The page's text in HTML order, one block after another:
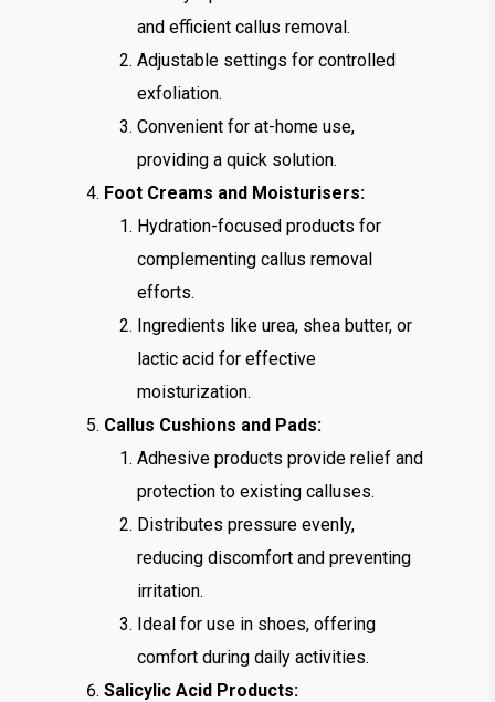
and efficient callus removal.
Adjustable settings for controlled
exfoliation.
Convenient for at-home use,
providing a quick solution.
Foot Creams and Moisturisers:
Hydration-focused products for
complementing callus removal
efforts.
Ingredients like urea, shea butter, or
lactic acid for effective
moisturization.
Callus Cushions and Pads:
Adhesive products provide relief and
protection to existing calluses.
Distributes pressure evenly,
reducing discomfort and preventing
irritation.
Ideal for use in shoes, offering
comfort during daily activities.
Salicylic Acid Products: